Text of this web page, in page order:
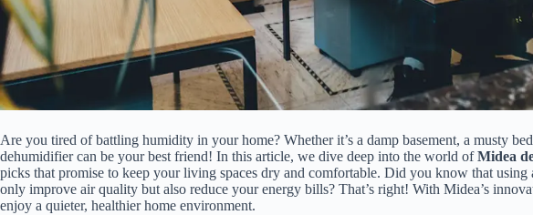
Are you tired of battling humidity in your home? Whether it’s a damp basement, a musty
dehumidifier can be your best friend! In this article, we dive deep into the world ofMidea
picks that promise to keep your living spaces dry and comfortable. Did you know that
only improve air quality but also reduce your energy bills? That’s right! With Midea’s
enjoy a quieter, healthier home environment.